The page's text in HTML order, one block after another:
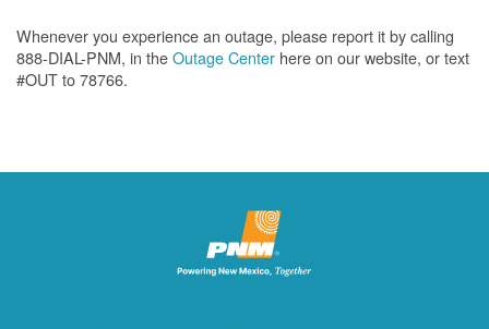
Whenever you experience an outage, please report it by calling
888-DIAL-PNM, in theOutage Center here on our website, or text
#OUT to 78766.